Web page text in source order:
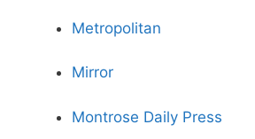
Metropolitan
Mirror
Montrose Daily Press